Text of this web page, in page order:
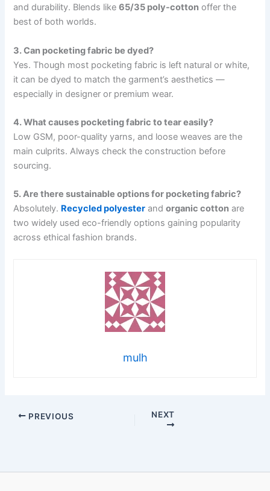
and durability. Blends like65/35 poly-cotton offer the
best of both worlds.
3. Can pocketing fabric be dyed?
Yes. Though most pocketing fabric is left natural or white,
it can be dyed to match the garment’s aesthetics —
especially in designer or premium wear.
4. What causes pocketing fabric to tear easily?
Low GSM, poor-quality yarns, and loose weaves are the
main culprits. Always check the construction before
sourcing.
5. Are there sustainable options for pocketing fabric?
Absolutely. Recycled polyester andorganic cotton are
two widely used eco-friendly options gaining popularity
across ethical fashion brands.
mulh
PREVIOUS NEXT